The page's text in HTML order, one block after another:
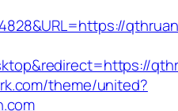
theme/united?